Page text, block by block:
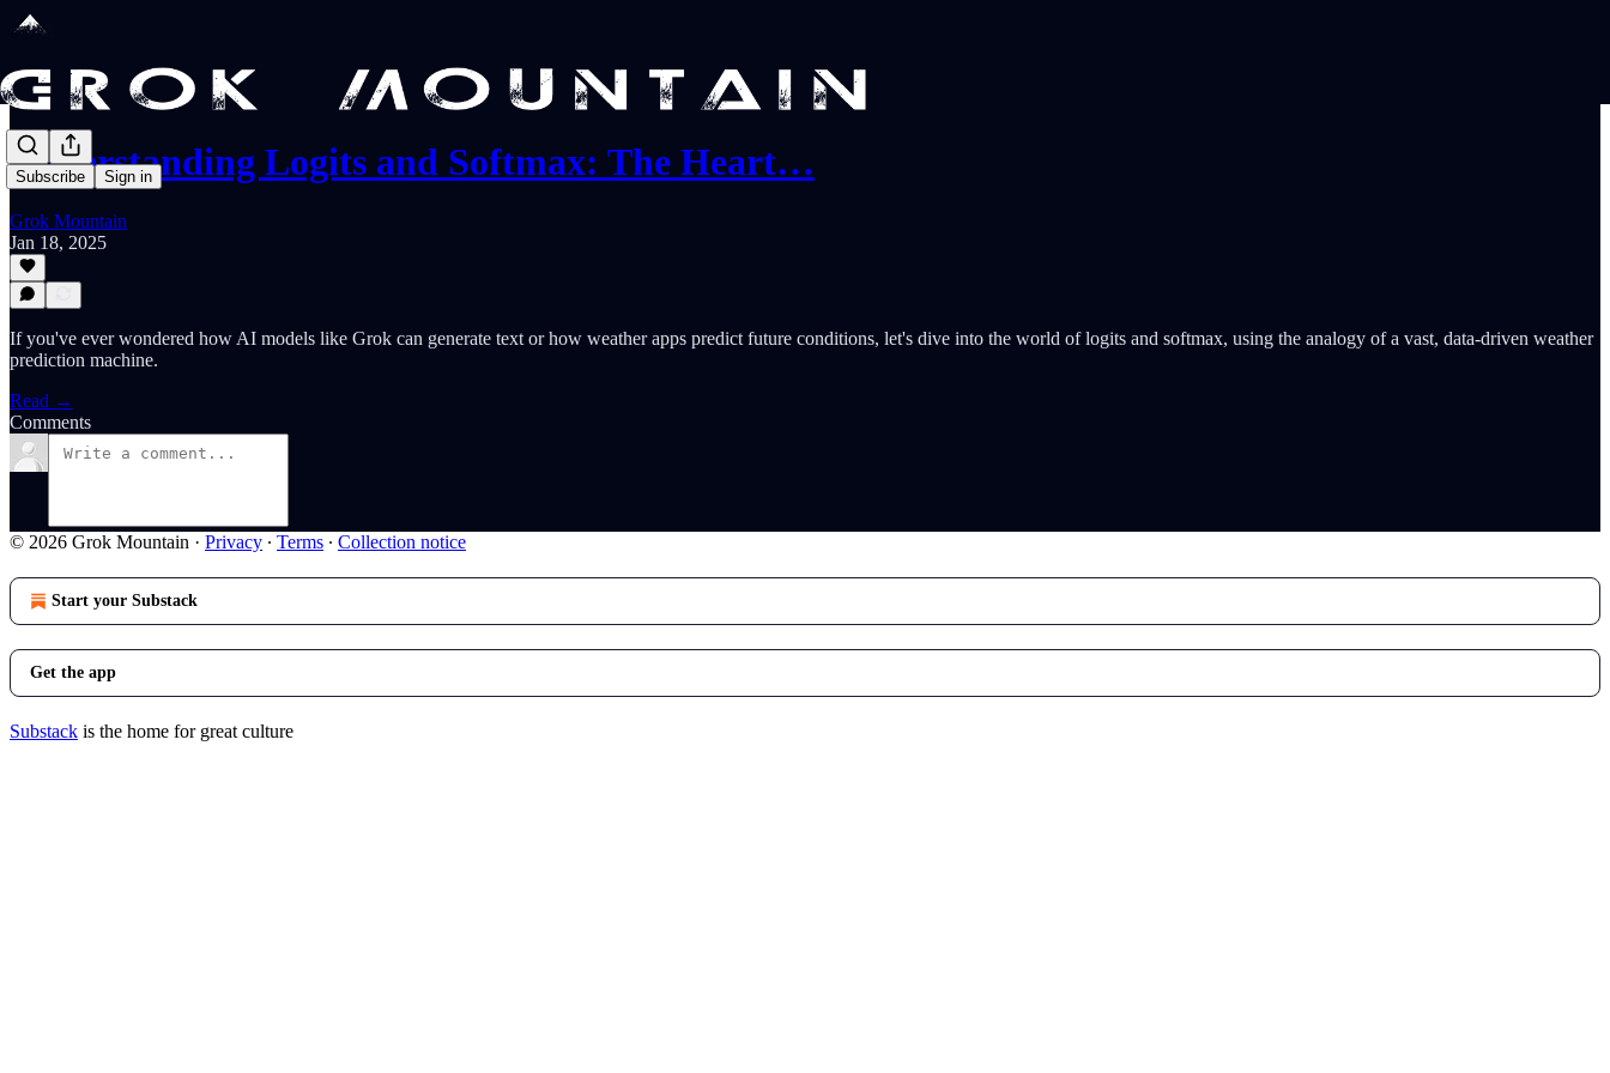
Subscribe Sign in
Understanding Logits and Softmax: The Heart…
Grok Mountain
Jan 18, 2025
If you've ever wondered how AI models like Grok can generate text or how weather apps predict future conditions, let's dive into the world of logits and softmax, using the analogy of a vast, data-driven weather
prediction machine.
Read →
Comments
© 2026 Grok Mountain · Privacy ∙ Terms ∙ Collection notice
Start your Substack
Get the app
Substack is the home for great culture